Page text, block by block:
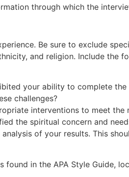
through which the
Be sure to exclude
and religion. Include the
your ability to complete
challenges?
interventions to meet the
the spiritual concern and
of your results. This
in the APA Style Guide,